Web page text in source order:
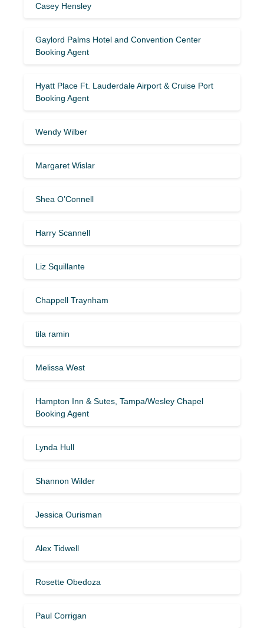
Casey Hensley
Gaylord Palms Hotel and Convention Center
Booking Agent
Hyatt Place Ft. Lauderdale Airport & Cruise Port
Booking Agent
Wendy Wilber
Margaret Wislar
Shea O’Connell
Harry Scannell
Liz Squillante
Chappell Traynham
tila ramin
Melissa West
Hampton Inn & Sutes, Tampa/Wesley Chapel
Booking Agent
Lynda Hull
Shannon Wilder
Jessica Ourisman
Alex Tidwell
Rosette Obedoza
Paul Corrigan